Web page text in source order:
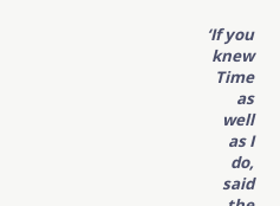
‘If you
knew
Time
as
well
as I
do,
said